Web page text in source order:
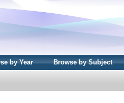
by Year Browse by Subject